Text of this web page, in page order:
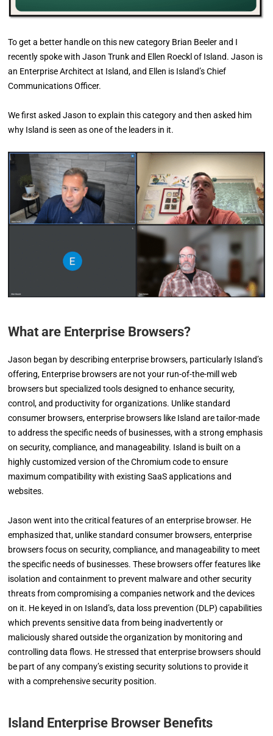
To get a better handle on this new category Brian Beeler and I
recently spoke with Jason Trunk and Ellen Roeckl of Island. Jason is
an Enterprise Architect at Island, and Ellen is Island’s Chief
Communications Officer.
We first asked Jason to explain this category and then asked him
why Island is seen as one of the leaders in it.
What are Enterprise Browsers?
Jason began by describing enterprise browsers, particularly Island’s
offering, Enterprise browsers are not your run-of-the-mill web
browsers but specialized tools designed to enhance security,
control, and productivity for organizations. Unlike standard
consumer browsers, enterprise browsers like Island are tailor-made
to address the specific needs of businesses, with a strong emphasis
on security, compliance, and manageability. Island is built on a
highly customized version of the Chromium code to ensure
maximum compatibility with existing SaaS applications and
websites.
Jason went into the critical features of an enterprise browser. He
emphasized that, unlike standard consumer browsers, enterprise
browsers focus on security, compliance, and manageability to meet
the specific needs of businesses. These browsers offer features like
isolation and containment to prevent malware and other security
threats from compromising a companies network and the devices
on it. He keyed in on Island’s, data loss prevention (DLP) capabilities
which prevents sensitive data from being inadvertently or
maliciously shared outside the organization by monitoring and
controlling data flows. He stressed that enterprise browsers should
be part of any company’s existing security solutions to provide it
with a comprehensive security position.
Island Enterprise Browser Benefits